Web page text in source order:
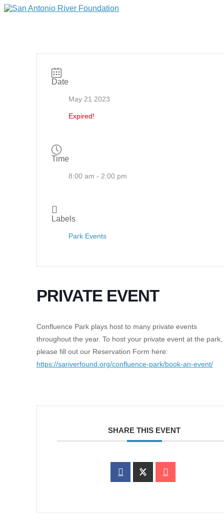
Date
May 21 2023
Expired!
Time
8:00 am - 2:00 pm
Labels
Park Events
PRIVATE EVENT
Confluence Park plays host to many private events
throughout the year. To host your private event at the park,
please fill out our Reservation Form here:
https://sariverfound.org/confluence-park/book-an-event/
SHARE THIS EVENT